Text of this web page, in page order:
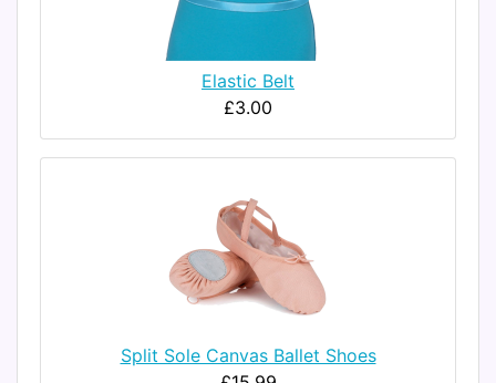
Elastic Belt
£3.00
Split Sole Canvas Ballet Shoes